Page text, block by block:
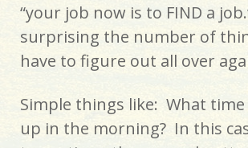
“your job now is to FIND a
surprising the number of
have to figure out all over
Simple things like: What
up in the morning? In this